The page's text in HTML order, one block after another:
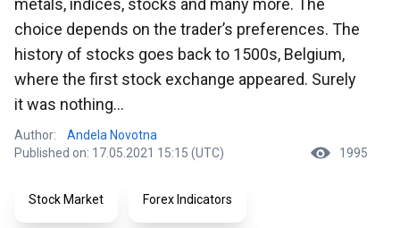
metals, indices, stocks and many more. The
choice depends on the trader’s preferences. The
history of stocks goes back to 1500s, Belgium,
where the first stock exchange appeared. Surely
it was nothing...
Author:
Andela Novotna
Published on: 17.05.2021 15:15 (UTC)
1995
Stock Market Forex Indicators